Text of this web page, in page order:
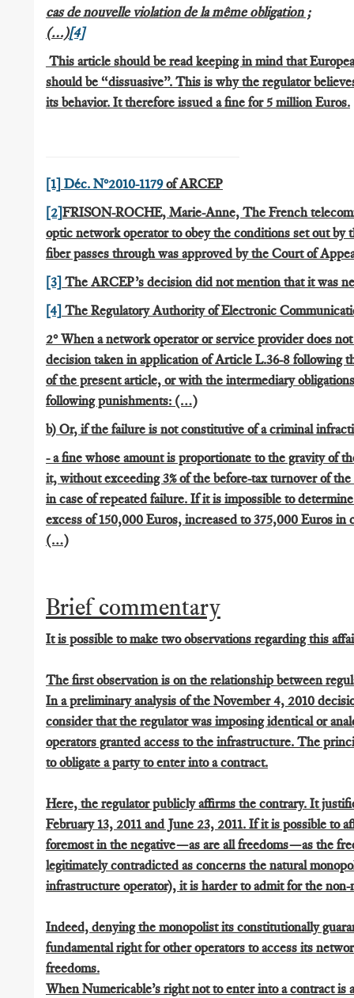
cas de nouvelle violation de la même obligation ;
(…)[4]
This article should be read keeping in mind that
should be “dissuasive”. This is why the regulator
its behavior. It therefore issued a fine for 5 million Euros.
[1] Déc. N°2010-1179of ARCEP
[2]FRISON-ROCHE, Marie-Anne, The French
optic network operator to obey the conditions set out
fiber passes through was approved by the Court of
[3] The ARCEP’s decision did not mention that it was
[4] The Regulatory Authority of Electronic
2° When a network operator or service provider does
decision taken in application of Article L.36-8 following
of the present article, or with the intermediary
following punishments: (…)
b) Or, if the failure is not constitutive of a criminal
- a fine whose amount is proportionate to the gravity of
it, without exceeding 3% of the before-tax turnover of
in case of repeated failure. If it is impossible to
excess of 150,000 Euros, increased to 375,000 Euros in
(…)
Brief commentary
It is possible to make two observations regarding this
The first observation is on the relationship between
In a preliminary analysis of the November 4, 2010
consider that the regulator was imposing identical or
operators granted access to the infrastructure. The
to obligate a party to enter into a contract.
Here, the regulator publicly affirms the contrary. It
February 13, 2011 and June 23, 2011. If it is possible to
foremost in the negative—as are all freedoms—as the
legitimately contradicted as concerns the natural
infrastructure operator), it is harder to admit for the non-
Indeed, denying the monopolist its constitutionally
fundamental right for other operators to access its
freedoms.
When Numericable’s right not to enter into a contract